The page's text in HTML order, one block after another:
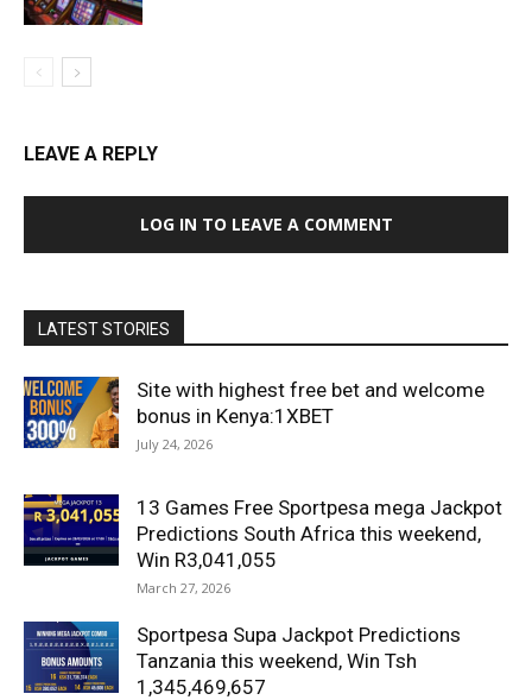
LEAVE A REPLY
LOG IN TO LEAVE A COMMENT
LATEST STORIES
Site with highest free bet and welcome
bonus in Kenya:1XBET
July 24, 2026
13 Games Free Sportpesa mega Jackpot
Predictions South Africa this weekend,
Win R3,041,055
March 27, 2026
Sportpesa Supa Jackpot Predictions
Tanzania this weekend, Win Tsh
1,345,469,657